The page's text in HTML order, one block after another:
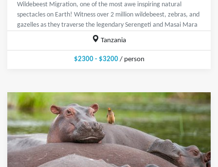
Wildebeest Migration, one of the most awe inspiring natural
spectacles on Earth! Witness over 2 million wildebeest, zebras, and
gazelles as they traverse the legendary Serengeti and Masai Mara
Tanzania
$2300 - $3200/ person